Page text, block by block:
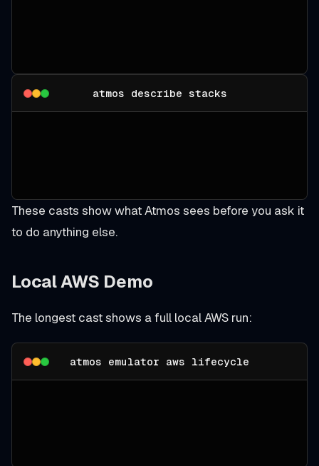
atmos describe stacks
These casts show what Atmos sees before you ask it
to do anything else.
Local AWS Demo
The longest cast shows a full local AWS run:
atmos emulator aws lifecycle